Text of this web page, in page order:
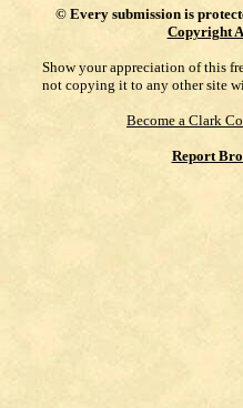
© Every submission is
Copyright
Show your appreciation of this
not copying it to any other site
Become a Clark
Report